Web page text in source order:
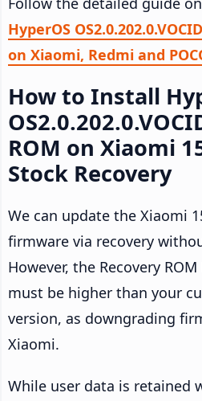
HyperOS
on Xiaomi, Redmi and
How to Install
ROM on Xiaomi
Stock Recovery
We can update the Xiaomi
firmware via recovery
However, the Recovery
must be higher than your
version, as downgrading
Xiaomi.
While user data is retained